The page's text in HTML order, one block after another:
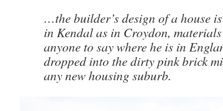
…the builder’s design of a house
in Kendal as in Croydon,
anyone to say where he is in
dropped into the dirty pink brick
any new housing suburb.